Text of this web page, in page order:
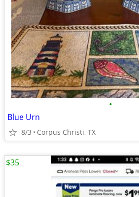
•
Blue Urn
8/3 Corpus Christi, TX
$35